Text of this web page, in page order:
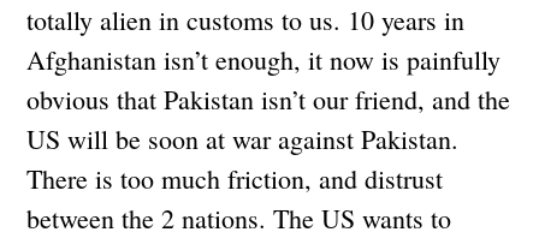
totally alien in customs to us. 10 years in
Afghanistan isn’t enough, it now is painfully
obvious that Pakistan isn’t our friend, and the
US will be soon at war against Pakistan.
There is too much friction, and distrust
between the 2 nations. The US wants to